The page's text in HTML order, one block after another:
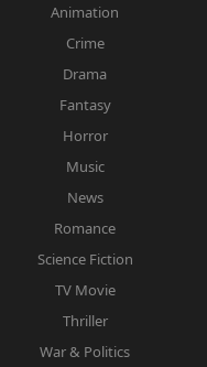
Animation
Crime
Drama
Fantasy
Horror
Music
News
Romance
Science Fiction
TV Movie
Thriller
War & Politics